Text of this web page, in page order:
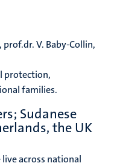
V. Baby-Collin,
protection,
families.
Sudanese
the UK
across national